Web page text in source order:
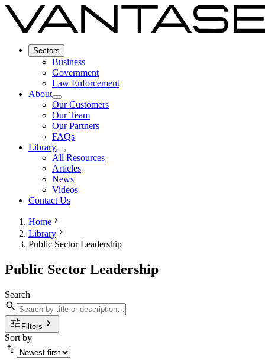
Sectors
Business
Government
Law Enforcement
About
Our Customers
Our Team
Our Partners
FAQs
Library
All Resources
Articles
News
Videos
Contact Us
Home
Library
Public Sector Leadership
Public Sector Leadership
Search
Filters
Sort by